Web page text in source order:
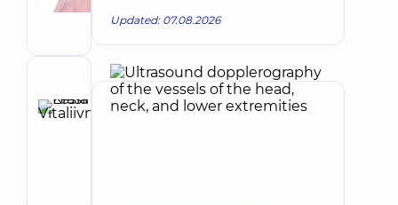
gynecologist;
Ultrasound
doctor
Reviewer
Krasii
Updated: 07.08.2026